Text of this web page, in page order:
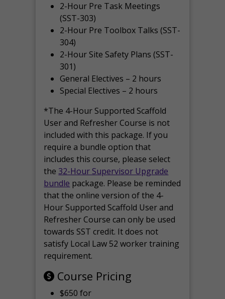
2-Hour Pre Task Meetings
(SST-303)
2-Hour Pre Toolbox Talks (SST-
304)
2-Hour Site Safety Plans (SST-
301)
General Electives – 2 hours
Special Electives – 2 hours
*The 4-Hour Supported Scaffold
User and Refresher Course is not
included with this package. If you
require a bundle option that
includes this course, please select
the 32-Hour Supervisor Upgrade
bundle package. Please be reminded
that the online version of the 4-
Hour Supported Scaffold User and
Refresher Course can only be used
towards SST credit. It does not
satisfy Local Law 52 worker training
requirement.
Course Pricing
$650 for